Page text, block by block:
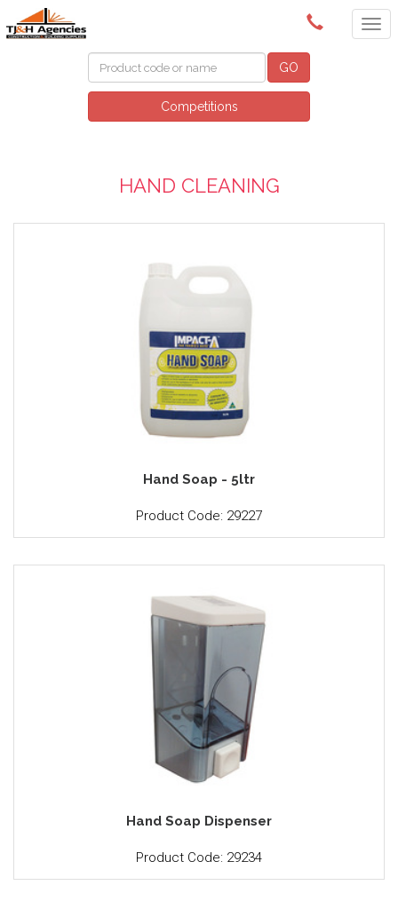
(08) 8409 3400
GO
Competitions
HAND CLEANING
Hand Soap - 5ltr
Product Code: 29227
Hand Soap Dispenser
Product Code: 29234